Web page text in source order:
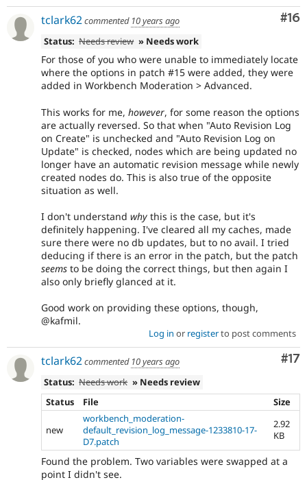
#16
tclark62commented 10 years ago
Status: Needs review » Needs work
For those of you who were unable to immediately locate
where the options in patch #15 were added, they were
added in Workbench Moderation > Advanced.
This works for me, however, for some reason the options
are actually reversed. So that when "Auto Revision Log
on Create" is unchecked and "Auto Revision Log on
Update" is checked, nodes which are being updated no
longer have an automatic revision message while newly
created nodes do. This is also true of the opposite
situation as well.
I don't understand why this is the case, but it's
definitely happening. I've cleared all my caches, made
sure there were no db updates, but to no avail. I tried
deducing if there is an error in the patch, but the patch
seems to be doing the correct things, but then again I
also only briefly glanced at it.
Good work on providing these options, though,
@kafmil.
Log in or registerto post comments
#17
tclark62commented 10 years ago
Status: Needs work » Needs review
Status
File Size
new
workbench_moderation-
default_revision_log_message-1233810-17-
D7.patch
2.92
KB
Found the problem. Two variables were swapped at a
point I didn't see.